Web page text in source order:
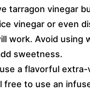
tarragon vinegar
vinegar or even
work. Avoid using
sweetness.
use a flavorful extra-
free to use an